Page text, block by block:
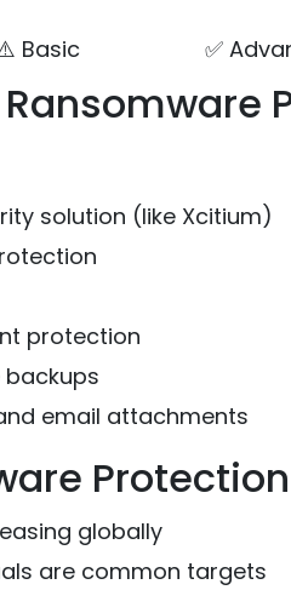
Basic ✅
Ransomware
solution (like Xcitium)
protection
email attachments
globally
are common targets